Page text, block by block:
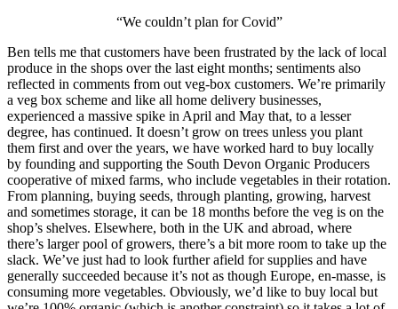
“We couldn’t plan for Covid”
Ben tells me that customers have been frustrated by the lack of local
produce in the shops over the last eight months; sentiments also
reflected in comments from out veg-box customers. We’re primarily
a veg box scheme and like all home delivery businesses,
experienced a massive spike in April and May that, to a lesser
degree, has continued. It doesn’t grow on trees unless you plant
them first and over the years, we have worked hard to buy locally
by founding and supporting the South Devon Organic Producers
cooperative of mixed farms, who include vegetables in their rotation.
From planning, buying seeds, through planting, growing, harvest
and sometimes storage, it can be 18 months before the veg is on the
shop’s shelves. Elsewhere, both in the UK and abroad, where
there’s larger pool of growers, there’s a bit more room to take up the
slack. We’ve just had to look further afield for supplies and have
generally succeeded because it’s not as though Europe, en-masse, is
consuming more vegetables. Obviously, we’d like to buy local but